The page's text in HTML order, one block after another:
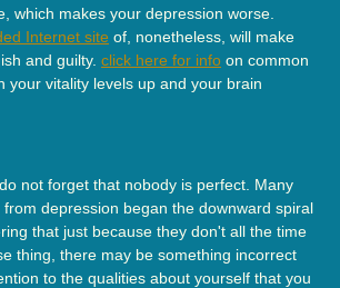
which makes your depression worse.
Internet site of, nonetheless, will make
and guilty. click here for info on common
your vitality levels up and your brain
not forget that nobody is perfect. Many
depression began the downward spiral
that just because they don't all the time
thing, there may be something incorrect
to the qualities about yourself that you